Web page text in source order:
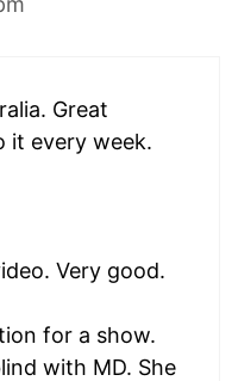
Great
it every week.
Very good.
for a show.
with MD. She